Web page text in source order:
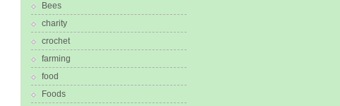
Bees
charity
crochet
farming
food
Foods